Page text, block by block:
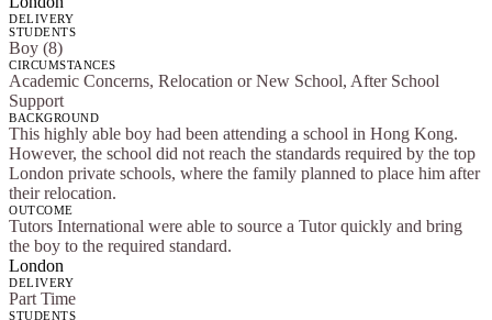
DELIVERY
STUDENTS
Boy (8)
CIRCUMSTANCES
Academic Concerns, Relocation or New School, After School
Support
BACKGROUND
This highly able boy had been attending a school in Hong Kong.
However, the school did not reach the standards required by the top
London private schools, where the family planned to place him after
their relocation.
OUTCOME
Tutors International were able to source a Tutor quickly and bring
the boy to the required standard.
London
DELIVERY
Part Time
STUDENTS